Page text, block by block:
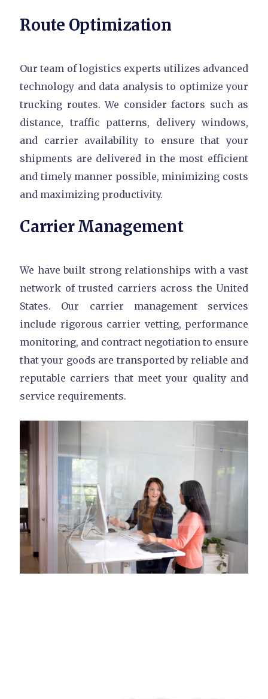
Route Optimization
Our team of logistics experts utilizes advanced
technology and data analysis to optimize your
trucking routes. We consider factors such as
distance, traffic patterns, delivery windows,
and carrier availability to ensure that your
shipments are delivered in the most efficient
and timely manner possible, minimizing costs
and maximizing productivity.
Carrier Management
We have built strong relationships with a vast
network of trusted carriers across the United
States. Our carrier management services
include rigorous carrier vetting, performance
monitoring, and contract negotiation to ensure
that your goods are transported by reliable and
reputable carriers that meet your quality and
service requirements.